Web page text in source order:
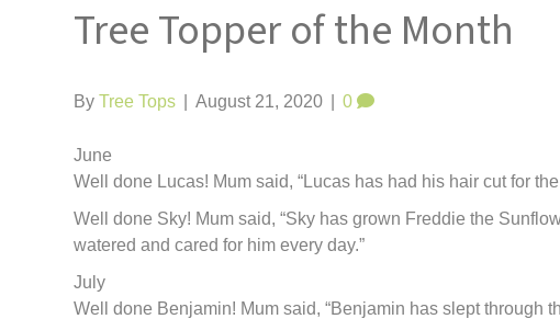
Tree Topper of the Month
ByTree Tops August 21, 2020 0
June
Well done Lucas! Mum said, “Lucas has had his hair cut for the
Well done Sky! Mum said, “Sky has grown Freddie the
watered and cared for him every day.”
July
Well done Benjamin! Mum said, “Benjamin has slept through